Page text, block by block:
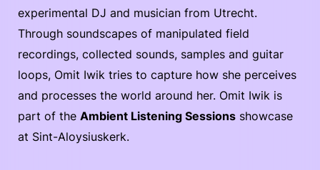
experimental DJ and musician from Utrecht.
Through soundscapes of manipulated field
recordings, collected sounds, samples and guitar
loops, Omit Iwik tries to capture how she perceives
and processes the world around her. Omit Iwik is
part of the Ambient Listening Sessions showcase
at Sint-Aloysiuskerk.